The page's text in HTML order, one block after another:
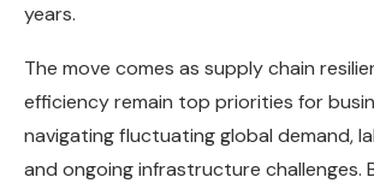
years.
The move comes as supply chain
efficiency remain top priorities for
navigating fluctuating global demand,
and ongoing infrastructure challenges.